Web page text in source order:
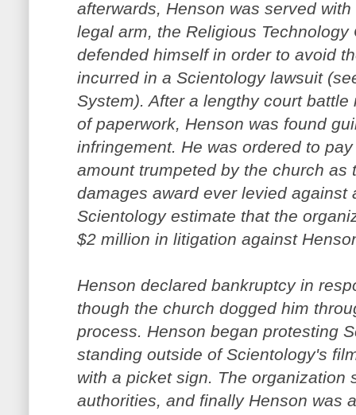
afterwards, Henson was served
legal arm, the Religious Technology
defended himself in order to avoid
incurred in a Scientology lawsuit
System). After a lengthy court
of paperwork, Henson was found
infringement. He was ordered to
amount trumpeted by the church as
damages award ever levied against
Scientology estimate that the
$2 million in litigation against
Henson declared bankruptcy in
though the church dogged him
process. Henson began protesting
standing outside of Scientology's
with a picket sign. The organization
authorities, and finally Henson was